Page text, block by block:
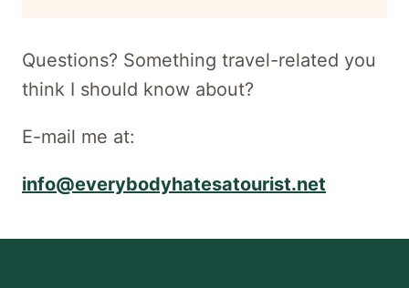
Questions? Something travel-related you
think I should know about?
E-mail me at:
info@everybodyhatesatourist.net